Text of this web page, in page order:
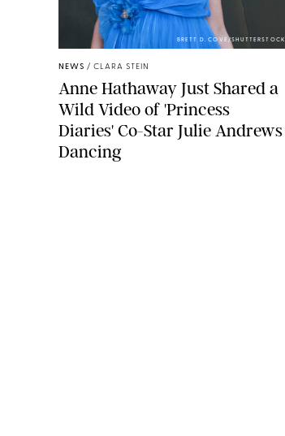
BRETT D. COVE/SHUTTERSTOCK
NEWS / CLARA STEIN
Anne Hathaway Just Shared a
Wild Video of 'Princess
Diaries' Co-Star Julie Andrews
Dancing